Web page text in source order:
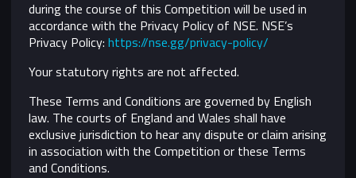
during the course of this Competition will be used in
accordance with the Privacy Policy of NSE. NSE’s
Privacy Policy:https://nse.gg/privacy-policy/
Your statutory rights are not affected.
These Terms and Conditions are governed by English
law. The courts of England and Wales shall have
exclusive jurisdiction to hear any dispute or claim arising
in association with the Competition or these Terms
and Conditions.